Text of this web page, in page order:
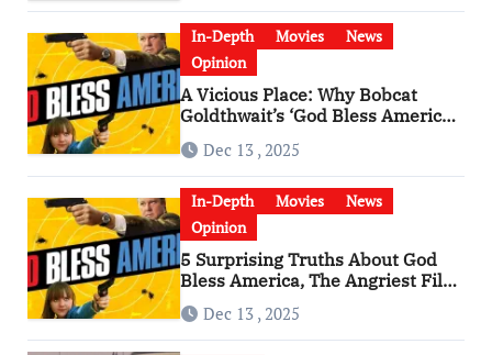
In-Depth Movies
News
Opinion
A Vicious Place: Why Bobcat
Goldthwait’s ‘God Bless America’
Has Become a Cultural Artifact
Dec 13 , 2025
In-Depth Movies
News
Opinion
5 Surprising Truths About God
Bless America, The Angriest Film
of the 2010s
Dec 13 , 2025